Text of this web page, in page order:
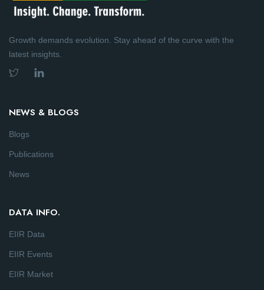
Growth demands evolution. Stay ahead of the curve with the
latest insights.
NEWS & BLOGS
Blogs
Publications
News
DATA INFO.
EIIR Data
EIIR Events
EIIR Market